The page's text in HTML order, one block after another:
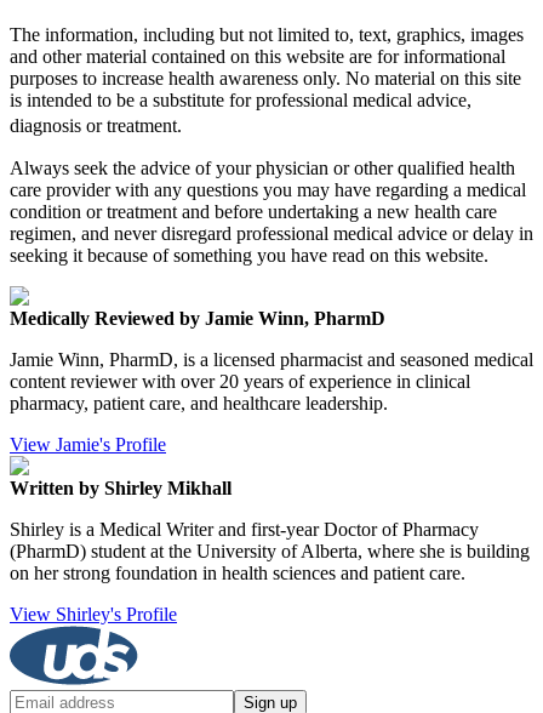
The information, including but not limited to, text, graphics, images
and other material contained on this website are for informational
purposes to increase health awareness only. No material on this site
is intended to be a substitute for professional medical advice,
diagnosis or treatment.
Always seek the advice of your physician or other qualified health
care provider with any questions you may have regarding a medical
condition or treatment and before undertaking a new health care
regimen, and never disregard professional medical advice or delay in
seeking it because of something you have read on this website.
Medically Reviewed by Jamie Winn, PharmD
Jamie Winn, PharmD, is a licensed pharmacist and seasoned medical
content reviewer with over 20 years of experience in clinical
pharmacy, patient care, and healthcare leadership.
View Jamie's Profile
Written by Shirley Mikhall
Shirley is a Medical Writer and first-year Doctor of Pharmacy
(PharmD) student at the University of Alberta, where she is building
on her strong foundation in health sciences and patient care.
View Shirley's Profile
Sign up